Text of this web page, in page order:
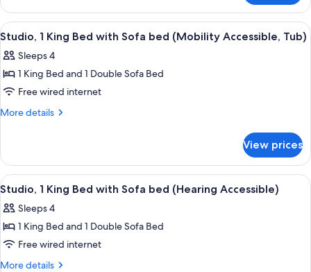
2
Queen
Beds
View
all
photos
for
Studio,
1
with
Sofa
bed
(Mobility
Accessible,
Tub)
A hotel room with a large bed, a
4
Studio, 1 King Bed with Sofa bed (Mobility Accessible, Tub)
Sleeps 4
1 King Bed and 1 Double Sofa Bed
Free wired internet
More details
More
1
King
Bed
Sofa
bed
Accessible,
Tub)
View prices
View
all
photos
for
Studio,
1
A hotel room with a large bed, a
4
Studio, 1 King Bed with Sofa bed (Hearing Accessible)
Sleeps 4
1 King Bed and 1 Double Sofa Bed
Free wired internet
More details
More